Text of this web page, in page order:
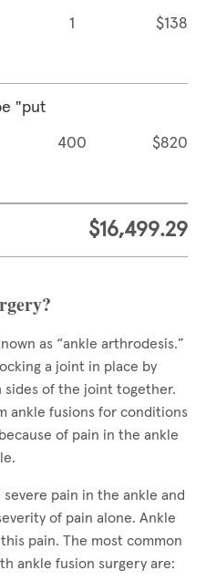
1 $138
"put
400 $820
$16,499.29
as “ankle arthrodesis.”
a joint in place by
sides of the joint together.
ankle fusions for conditions
of pain in the ankle
pain in the ankle and
of pain alone. Ankle
pain. The most common
ankle fusion surgery are: